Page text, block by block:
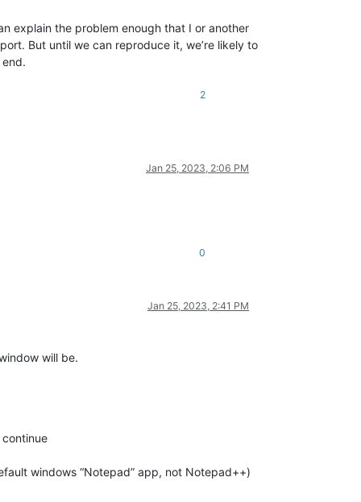
explain the problem enough that I or another
But until we can reproduce it, we’re likely to
2
Jan 25, 2023, 2:06 PM
0
Jan 25, 2023, 2:41 PM
will be.
windows “Notepad” app, not Notepad++)